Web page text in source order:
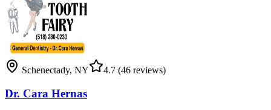
Schenectady, NY 4.7 (46 reviews)
Dr. Cara Hernas